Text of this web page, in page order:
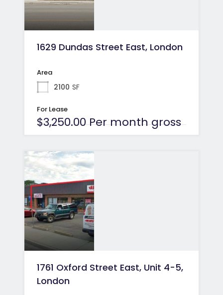
1629 Dundas Street East, London
Area
2100 SF
For Lease
$3,250.00 Per month gross
1761 Oxford Street East, Unit 4-5,
London